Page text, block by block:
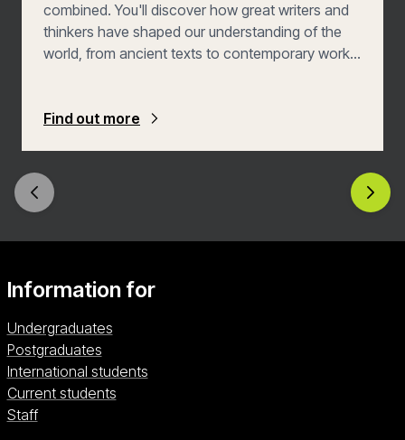
combined. You'll discover how great writers and
thinkers have shaped our understanding of the
world, from ancient texts to contemporary works.
doors to diverse career opportunities. Join us to
Find out more
Information for
Undergraduates
Postgraduates
International students
Current students
Staff